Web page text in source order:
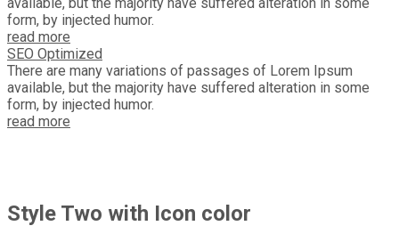
form, by injected humor.
read more
SEO Optimized
There are many variations of passages of Lorem Ipsum
available, but the majority have suffered alteration in some
form, by injected humor.
read more
Style Two with Icon color